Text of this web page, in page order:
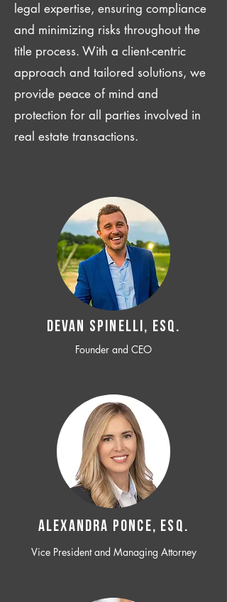
legal expertise, ensuring compliance
and minimizing risks throughout the
title process. With a client-centric
approach and tailored solutions, we
provide peace of mind and
protection for all parties involved in
real estate transactions.
Devan SPINELLI, ESQ.
Founder and CEO
ALEXANDRA PONCE, ESQ.
Vice President and Managing Attorney